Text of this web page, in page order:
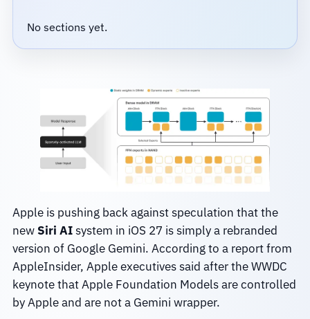
No sections yet.
Apple is pushing back against speculation that the
new Siri AIsystem in iOS 27 is simply a rebranded
version of Google Gemini. According to a report from
AppleInsider, Apple executives said after the WWDC
keynote that Apple Foundation Models are controlled
by Apple and are not a Gemini wrapper.